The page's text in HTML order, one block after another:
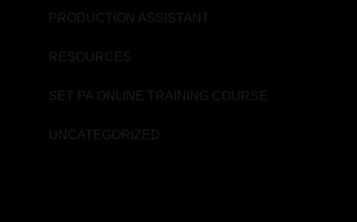
PRODUCTION ASSISTANT
RESOURCES
SET PA ONLINE TRAINING COURSE
UNCATEGORIZED